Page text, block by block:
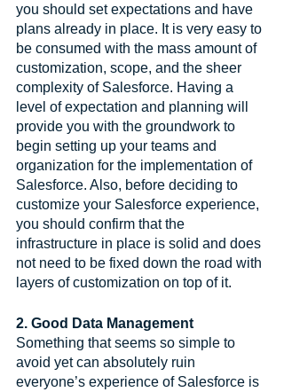
you should set expectations and have
plans already in place. It is very easy to
be consumed with the mass amount of
customization, scope, and the sheer
complexity of Salesforce. Having a
level of expectation and planning will
provide you with the groundwork to
begin setting up your teams and
organization for the implementation of
Salesforce. Also, before deciding to
customize your Salesforce experience,
you should confirm that the
infrastructure in place is solid and does
not need to be fixed down the road with
layers of customization on top of it.
2. Good Data Management
Something that seems so simple to
avoid yet can absolutely ruin
everyone’s experience of Salesforce is